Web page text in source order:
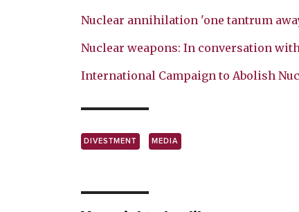
Nuclear annihilation 'one tantrum
Nuclear weapons: In conversation
International Campaign to Abolish
DIVESTMENT MEDIA